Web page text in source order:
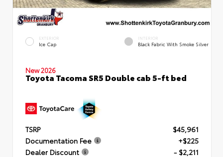
EXTERIOR
Ice Cap
INTERIOR
Black Fabric With Smoke Silver
New 2026
Toyota Tacoma SR5 Double cab 5-ft bed
TSRP
$45,961
Documentation Fee
+$225
Dealer Discount
- $2,211